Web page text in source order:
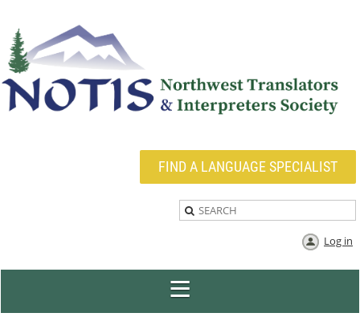
FIND A LANGUAGE SPECIALIST
Log in